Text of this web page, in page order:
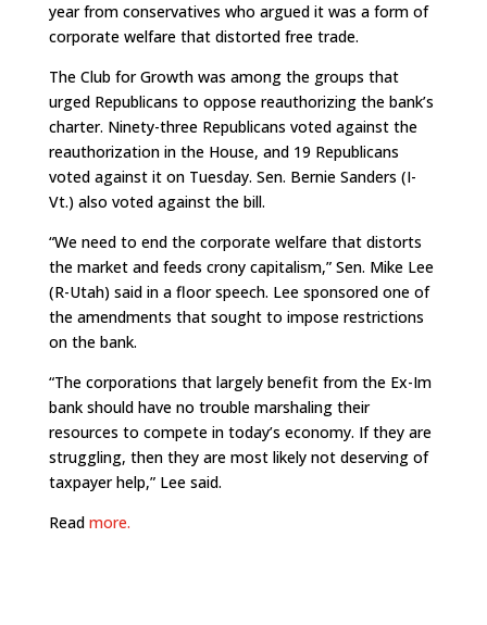
year from conservatives who argued it was a form of
corporate welfare that distorted free trade.
The Club for Growth was among the groups that
urged Republicans to oppose reauthorizing the bank’s
charter. Ninety-three Republicans voted against the
reauthorization in the House, and 19 Republicans
voted against it on Tuesday. Sen. Bernie Sanders (I-
Vt.) also voted against the bill.
“We need to end the corporate welfare that distorts
the market and feeds crony capitalism,” Sen. Mike Lee
(R-Utah) said in a floor speech. Lee sponsored one of
the amendments that sought to impose restrictions
on the bank.
“The corporations that largely benefit from the Ex-Im
bank should have no trouble marshaling their
resources to compete in today’s economy. If they are
struggling, then they are most likely not deserving of
taxpayer help,” Lee said.
Read more.